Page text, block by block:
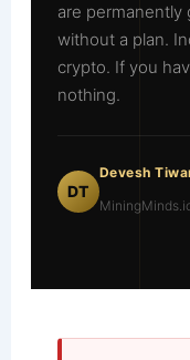
are permanently
without a plan.
crypto. If you
nothing.
DT
Devesh